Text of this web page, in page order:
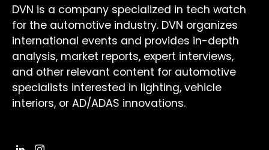
DVN is a company specialized in tech watch
for the automotive industry. DVN organizes
international events and provides in-depth
analysis, market reports, expert interviews,
and other relevant content for automotive
specialists interested in lighting, vehicle
interiors, or AD/ADAS innovations.